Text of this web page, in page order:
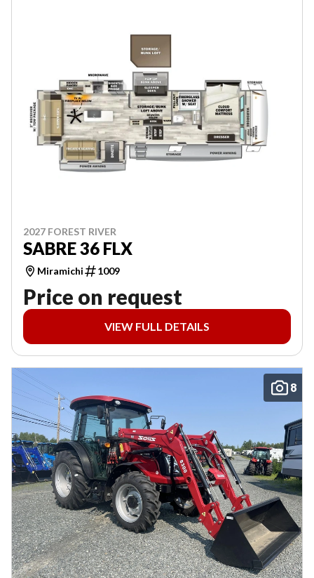
2027 FOREST RIVER
SABRE 36 FLX
Miramichi 1009
Price on request
VIEW FULL DETAILS
8